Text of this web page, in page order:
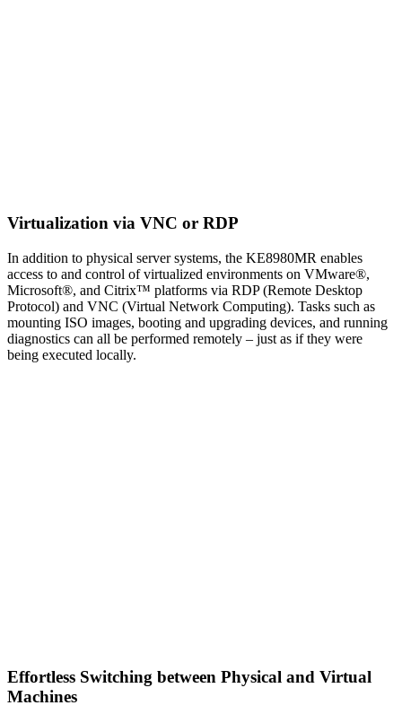
Virtualization via VNC or RDP
In addition to physical server systems, the KE8980MR enables
access to and control of virtualized environments on VMware®,
Microsoft®, and Citrix™ platforms via RDP (Remote Desktop
Protocol) and VNC (Virtual Network Computing). Tasks such as
mounting ISO images, booting and upgrading devices, and running
diagnostics can all be performed remotely – just as if they were
being executed locally.
Effortless Switching between Physical and Virtual
Machines